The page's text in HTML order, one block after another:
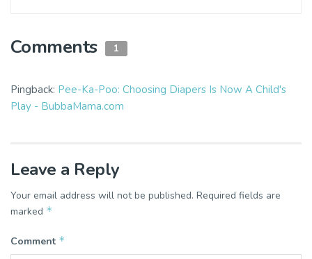
Comments 1
Pingback: Pee-Ka-Poo: Choosing Diapers Is Now A Child's
Play - BubbaMama.com
Leave a Reply
Your email address will not be published. Required fields are
marked *
Comment *